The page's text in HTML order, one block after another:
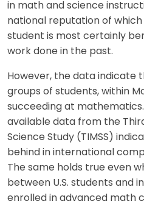
in math and science
national reputation of which
student is most certainly
work done in the past.
However, the data indicate
groups of students, within
succeeding at
available data from the
Science Study (TIMSS)
behind in international
The same holds true even
between U.S. students and
enrolled in advanced math